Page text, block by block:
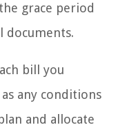
grace period
documents.
bill you
any conditions
and allocate